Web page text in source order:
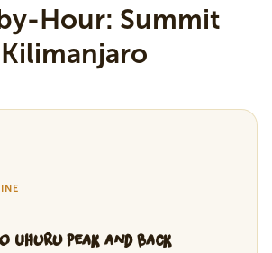
Hour: Summit
Uhuru Peak and Back